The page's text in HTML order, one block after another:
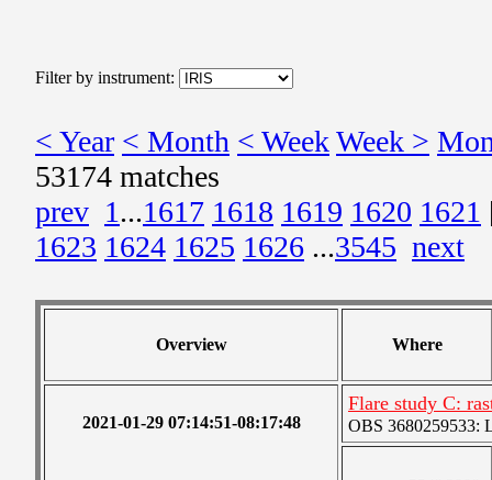
Filter by instrument:
< Year < Month < WeekWeek >
53174 matches
prev 1...1617 1618 1619 1620 1621
1623 1624 1625 1626 ...3545 next
Overview Where
2021-01-29 07:14:51-08:17:48
Flare study C:
OBS 3680259533: